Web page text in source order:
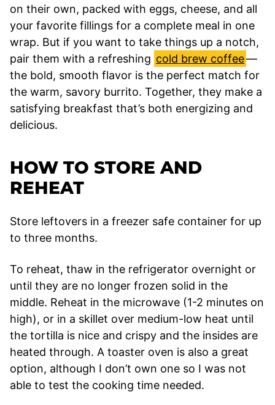
on their own, packed with eggs, cheese, and all
your favorite fillings for a complete meal in one
wrap. But if you want to take things up a notch,
pair them with a refreshing cold brew coffee—
the bold, smooth flavor is the perfect match for
the warm, savory burrito. Together, they make a
satisfying breakfast that’s both energizing and
delicious.
HOW TO STORE AND
REHEAT
Store leftovers in a freezer safe container for up
to three months.
To reheat, thaw in the refrigerator overnight or
until they are no longer frozen solid in the
middle. Reheat in the microwave (1-2 minutes on
high), or in a skillet over medium-low heat until
the tortilla is nice and crispy and the insides are
heated through. A toaster oven is also a great
option, although I don’t own one so I was not
able to test the cooking time needed.